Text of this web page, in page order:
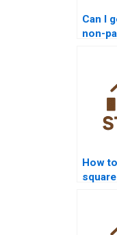
Can I
non-
How